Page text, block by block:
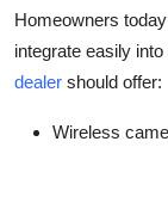
Homeowners
integrate easily
dealer should offer:
Wireless